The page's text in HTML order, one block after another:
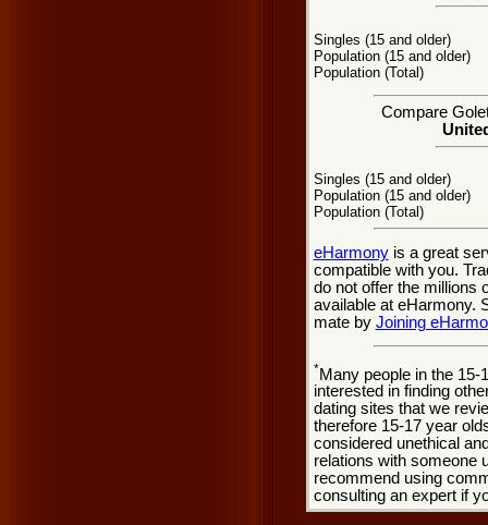
Singles (15 and older)
Population (15 and older)
Population (Total)
Compare
Singles (15 and older)
Population (15 and older)
Population (Total)
eHarmonyis a great
compatible with you.
do not offer the millions
available at eHarmony.
mate by Joining
*Many people in the 15-
interested in finding
dating sites that we
therefore 15-17 year
considered unethical
relations with someone
recommend using
consulting an expert if